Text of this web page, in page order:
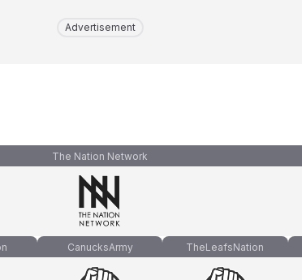
Advertisement
The Nation Network
CanucksArmy TheLeafsNation